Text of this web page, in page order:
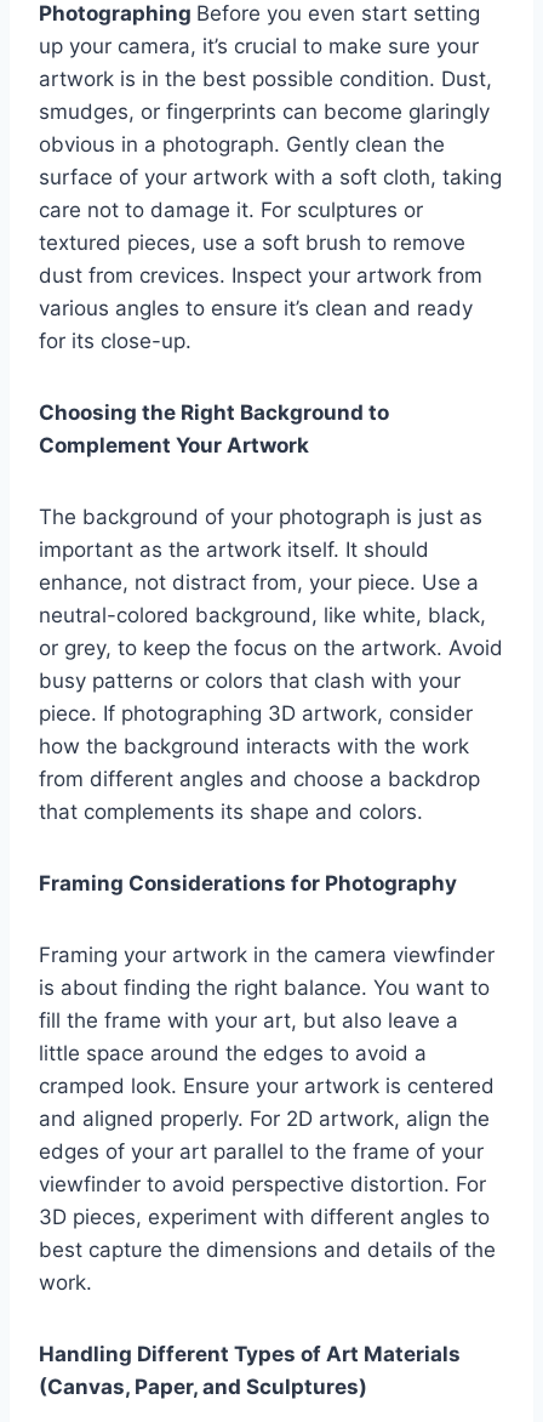
Photographing Before you even start setting
up your camera, it’s crucial to make sure your
artwork is in the best possible condition. Dust,
smudges, or fingerprints can become glaringly
obvious in a photograph. Gently clean the
surface of your artwork with a soft cloth, taking
care not to damage it. For sculptures or
textured pieces, use a soft brush to remove
dust from crevices. Inspect your artwork from
various angles to ensure it’s clean and ready
for its close-up.
Choosing the Right Background to
Complement Your Artwork
The background of your photograph is just as
important as the artwork itself. It should
enhance, not distract from, your piece. Use a
neutral-colored background, like white, black,
or grey, to keep the focus on the artwork. Avoid
busy patterns or colors that clash with your
piece. If photographing 3D artwork, consider
how the background interacts with the work
from different angles and choose a backdrop
that complements its shape and colors.
Framing Considerations for Photography
Framing your artwork in the camera viewfinder
is about finding the right balance. You want to
fill the frame with your art, but also leave a
little space around the edges to avoid a
cramped look. Ensure your artwork is centered
and aligned properly. For 2D artwork, align the
edges of your art parallel to the frame of your
viewfinder to avoid perspective distortion. For
3D pieces, experiment with different angles to
best capture the dimensions and details of the
work.
Handling Different Types of Art Materials
(Canvas, Paper, and Sculptures)